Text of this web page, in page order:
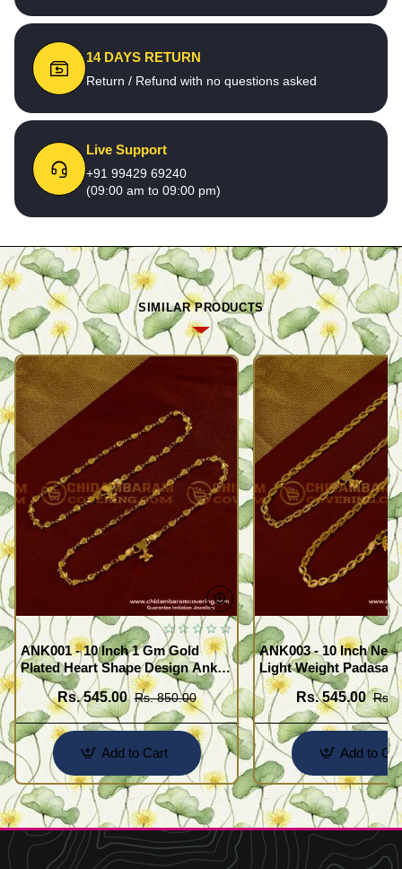
14 DAYS RETURN
Return / Refund with no questions asked
Live Support
+91 99429 69240
(09:00 am to 09:00 pm)
SIMILAR PRODUCTS
ANK001 - 10 Inch 1 Gm Gold
Plated Heart Shape Design Anklet
Kolusu Designs Online
Rs. 545.00 Rs. 850.00
Add to Cart
ANK003 - 10 Inch
Light Weight
Design Buy Online
Rs. 545.00 Rs.
Add to